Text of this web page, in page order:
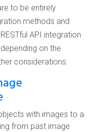
to be entirely
methods and
API integration
on the
considerations.
with images to a
from past image